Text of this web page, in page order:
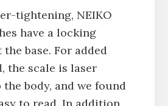
tightening, NEIKO
have a locking
base. For added
the scale is laser
body, and we found
to read. In addition,